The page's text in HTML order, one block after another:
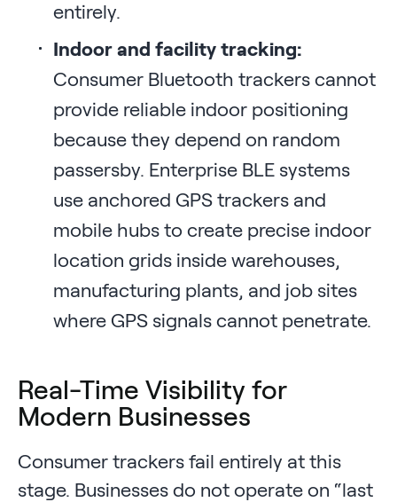
entirely.
Indoor and facility tracking:
Consumer Bluetooth trackers cannot
provide reliable indoor positioning
because they depend on random
passersby. Enterprise BLE systems
use anchored GPS trackers and
mobile hubs to create precise indoor
location grids inside warehouses,
manufacturing plants, and job sites
where GPS signals cannot penetrate.
Real-Time Visibility for
Modern Businesses
Consumer trackers fail entirely at this
stage. Businesses do not operate on “last